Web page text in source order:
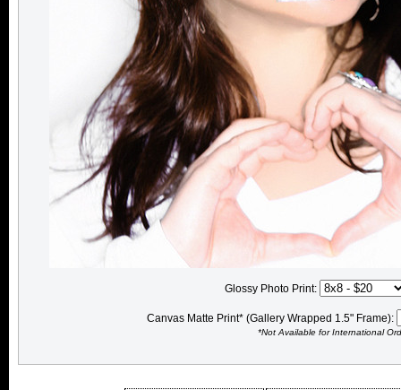
Glossy Photo Print:
Canvas Matte Print* (Gallery Wrapped 1.5" Frame):
*Not Available for International